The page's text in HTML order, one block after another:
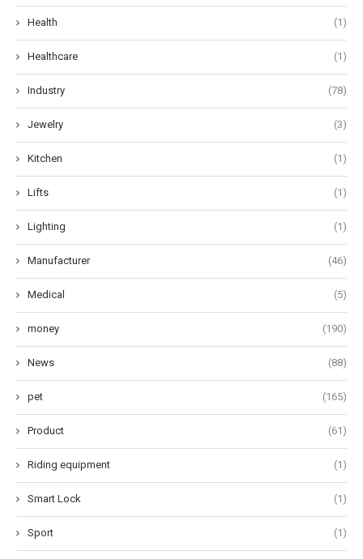
Health (1)
Healthcare (1)
Industry (78)
Jewelry (3)
Kitchen (1)
Lifts (1)
Lighting (1)
Manufacturer (46)
Medical (5)
money (190)
News (88)
pet (165)
Product (61)
Riding equipment (1)
Smart Lock (1)
Sport (1)